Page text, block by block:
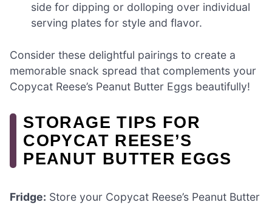
side for dipping or dolloping over individual
serving plates for style and flavor.
Consider these delightful pairings to create a
memorable snack spread that complements your
Copycat Reese’s Peanut Butter Eggs beautifully!
STORAGE TIPS FOR
COPYCAT REESE’S
PEANUT BUTTER EGGS
Fridge: Store your Copycat Reese’s Peanut Butter